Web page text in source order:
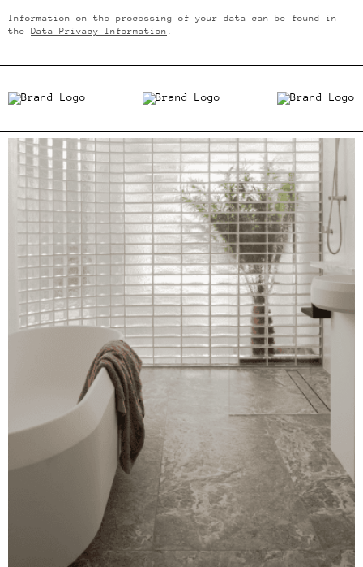
Information on the processing of your data can be found in
the Data Privacy Information